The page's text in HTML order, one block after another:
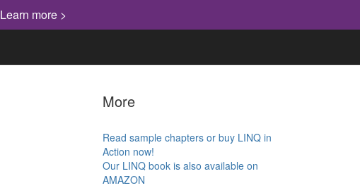
Learn more >
More
Read sample chapters or buy LINQ in
Action now!
Our LINQ book is also available on
AMAZON